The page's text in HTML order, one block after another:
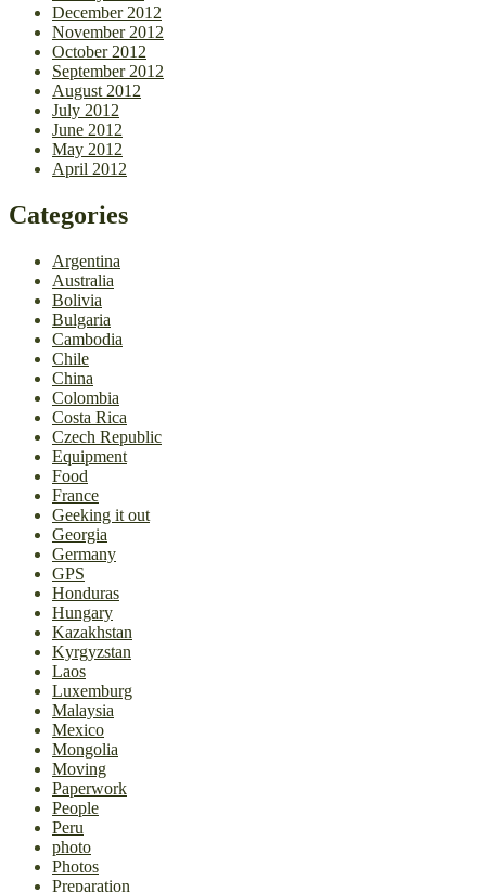
December 2012
November 2012
October 2012
September 2012
August 2012
July 2012
June 2012
May 2012
April 2012
Categories
Argentina
Australia
Bolivia
Bulgaria
Cambodia
Chile
China
Colombia
Costa Rica
Czech Republic
Equipment
Food
France
Geeking it out
Georgia
Germany
GPS
Honduras
Hungary
Kazakhstan
Kyrgyzstan
Laos
Luxemburg
Malaysia
Mexico
Mongolia
Moving
Paperwork
People
Peru
photo
Photos
Preparation